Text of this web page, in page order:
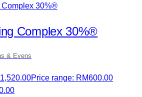
Complex 30%®
& Evens
1,520.00Price range: RM600.00